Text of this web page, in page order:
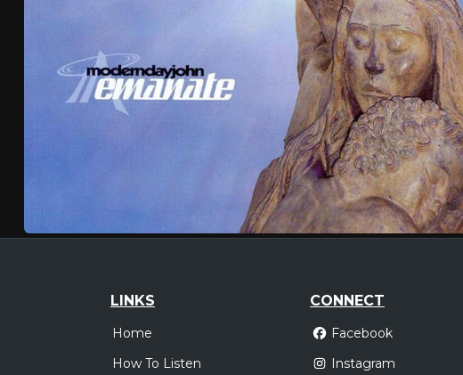
LINKS
Home
How To Listen
CONNECT
Facebook
Instagram